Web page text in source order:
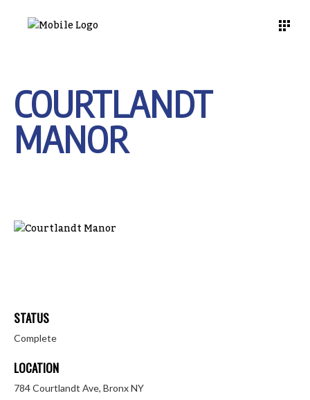
COURTLANDT
MANOR
STATUS
Complete
LOCATION
784 Courtlandt Ave, Bronx NY